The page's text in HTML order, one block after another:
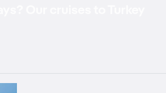
Our cruises to Turkey